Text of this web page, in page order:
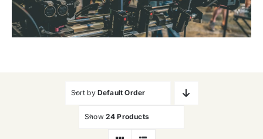
Gallery
Sort by Default Order
Show 24 Products